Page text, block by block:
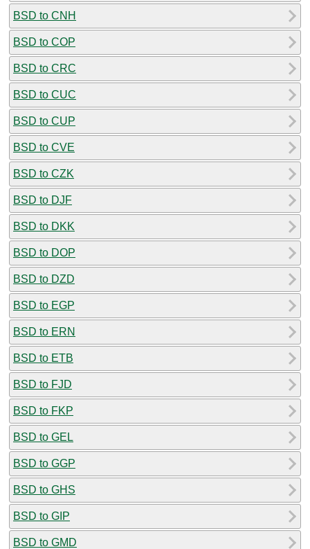
BSD to CNH
BSD to COP
BSD to CRC
BSD to CUC
BSD to CUP
BSD to CVE
BSD to CZK
BSD to DJF
BSD to DKK
BSD to DOP
BSD to DZD
BSD to EGP
BSD to ERN
BSD to ETB
BSD to FJD
BSD to FKP
BSD to GEL
BSD to GGP
BSD to GHS
BSD to GIP
BSD to GMD